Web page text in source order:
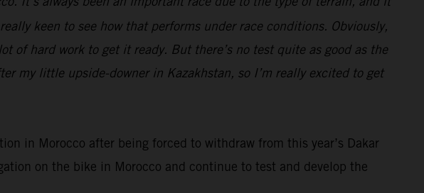
keen to see how that performs under race conditions. Obviously,
of hard work to get it ready. But there’s no test quite as good as the
my little upside-downer in Kazakhstan, so I’m really excited to get
in Morocco after being forced to withdraw from this year’s Dakar
on the bike in Morocco and continue to test and develop the